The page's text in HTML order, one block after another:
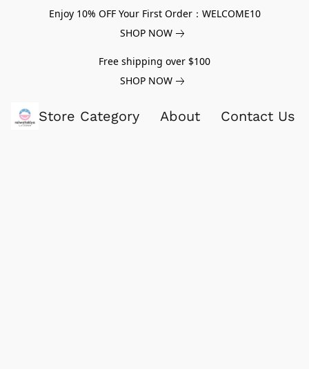
Enjoy 10% OFF Your First Order：WELCOME10
SHOP NOW
Free shipping over $100
SHOP NOW
Store Category About Contact Us